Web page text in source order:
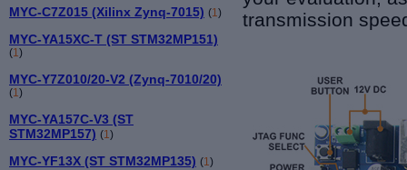
MYC-C7Z015 (Xilinx Zynq-7015) (1)
MYC-YA15XC-T (ST STM32MP151)
(1)
MYC-Y7Z010/20-V2 (Zynq-7010/20)
(1)
MYC-YA157C-V3 (ST
STM32MP157) (1)
MYC-YF13X (ST STM32MP135) (1)
transmission